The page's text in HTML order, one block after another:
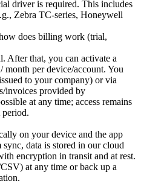
driver is required. This includes
Zebra TC-series, Honeywell
does billing work (trial,
After that, you can activate a
month per device/account. You
to your company) or via
invoices provided by
at any time; access remains
on your device and the app
data is stored in our cloud
encryption in transit and at rest.
at any time or back up a